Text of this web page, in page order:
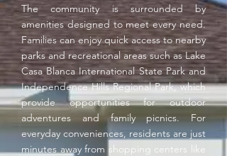
The community is surrounded by
amenities designed to meet every need.
Families can enjoy quick access to nearby
parks and recreational areas such as Lake
Casa Blanca International State Park and
Independence Hills Regional Park, which
provide opportunities for outdoor
adventures and family picnics. For
everyday conveniences, residents are just
minutes away from shopping centers like